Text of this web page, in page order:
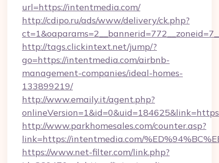
url=https://intentmedia.com/
http://cdipo.ru/ads/www/delivery/ck.php?
http://tags.clickintext.net/jump/?
go=https://intentmedia.com/airbnb-
management-companies/ideal-homes-
133899219/
http://www.emaily.it/agent.php?
http://www.parkhomesales.com/counter.asp?
link=https://intentmedia.com/
https://www.net-filter.com/link.php?